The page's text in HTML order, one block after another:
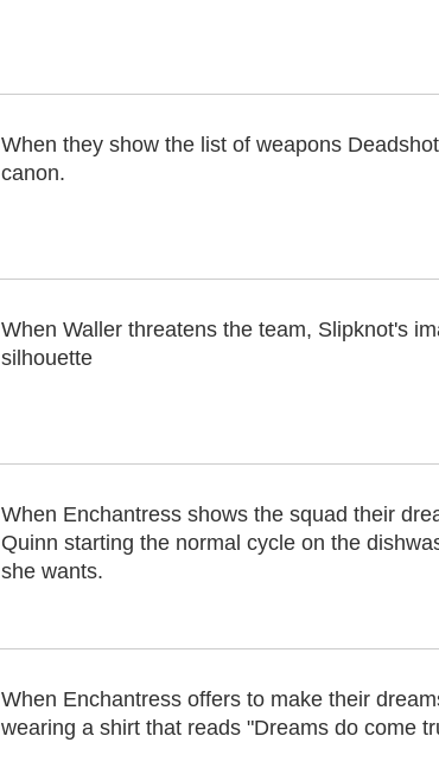
When they show the list of weapons
canon.
When Waller threatens the team, Slipknot's
silhouette
When Enchantress shows the squad their
Quinn starting the normal cycle on the
she wants.
When Enchantress offers to make their
wearing a shirt that reads "Dreams do come